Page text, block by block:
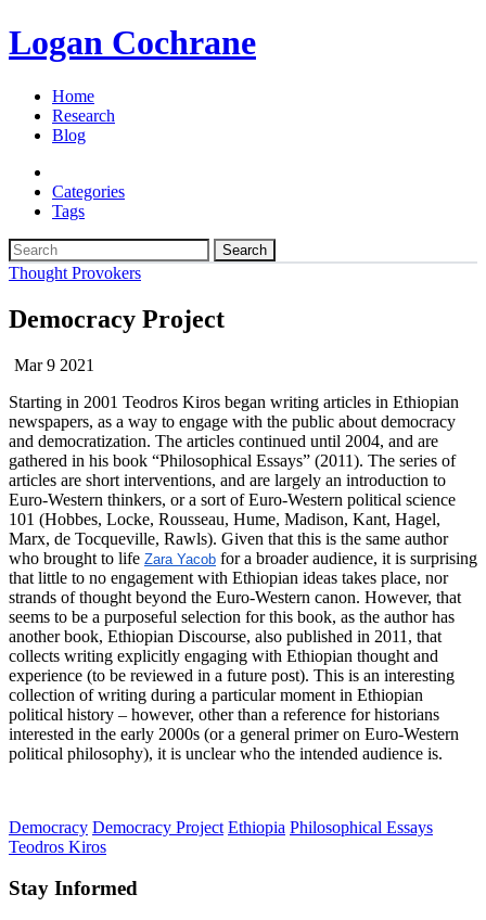
Logan Cochrane
Home
Research
Blog
Categories
Tags
Search
Thought Provokers
Democracy Project
Mar 9 2021
Starting in 2001 Teodros Kiros began writing articles in Ethiopian
newspapers, as a way to engage with the public about democracy
and democratization. The articles continued until 2004, and are
gathered in his book “Philosophical Essays” (2011). The series of
articles are short interventions, and are largely an introduction to
Euro-Western thinkers, or a sort of Euro-Western political science
101 (Hobbes, Locke, Rousseau, Hume, Madison, Kant, Hagel,
Marx, de Tocqueville, Rawls). Given that this is the same author
who brought to life Zara Yacob for a broader audience, it is surprising
that little to no engagement with Ethiopian ideas takes place, nor
strands of thought beyond the Euro-Western canon. However, that
seems to be a purposeful selection for this book, as the author has
another book, Ethiopian Discourse, also published in 2011, that
collects writing explicitly engaging with Ethiopian thought and
experience (to be reviewed in a future post). This is an interesting
collection of writing during a particular moment in Ethiopian
political history – however, other than a reference for historians
interested in the early 2000s (or a general primer on Euro-Western
political philosophy), it is unclear who the intended audience is.
Democracy Democracy Project Ethiopia Philosophical Essays
Teodros Kiros
Stay Informed